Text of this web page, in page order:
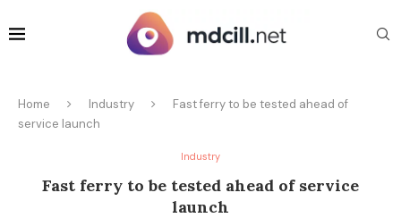
Home Industry
Fast ferry to be tested ahead of
service launch
Industry
Fast ferry to be tested ahead of service
launch